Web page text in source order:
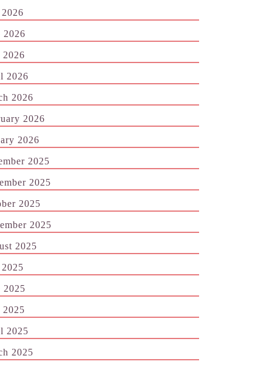
2026
2026
2026
2026
2026
2026
2025
2025
2025
2025
2025
2025
2025
2025
2025